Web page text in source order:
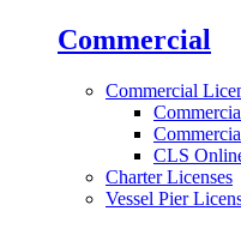
Commercial
Commercial
CLS
Charter Licenses
Vessel Pier